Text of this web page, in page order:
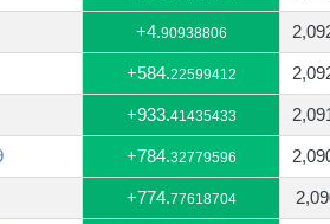
+4.90938806
+584.22599412
+933.41435433
+784.32779596
+774.77618704